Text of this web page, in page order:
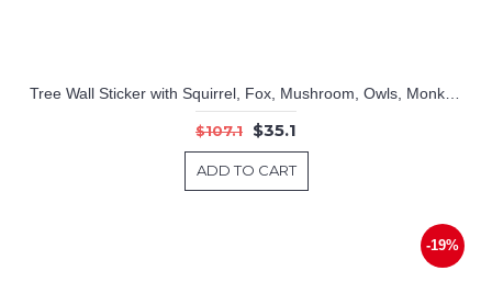
Tree Wall Sticker with Squirrel, Fox, Mushroom, Owls, Monkey, Birds, Giraffe, Elephant Zoo
$107.1 $35.1
ADD TO CART
-19%